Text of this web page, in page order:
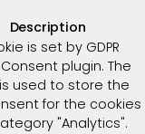
Description
is set by GDPR
plugin. The
used to store the
for the cookies
"Analytics".